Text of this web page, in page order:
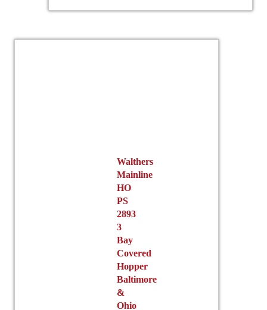
Walthers
Mainline
HO
PS
2893
3
Bay
Covered
Hopper
Baltimore
&
Ohio